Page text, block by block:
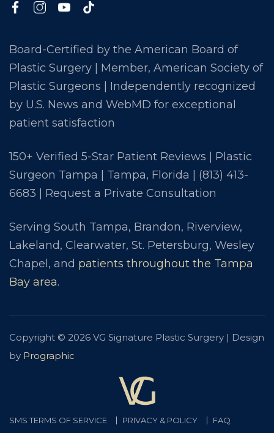
Board-Certified by the American Board of
Plastic Surgery | Member, American Society of
Plastic Surgeons | Independently recognized
by U.S. News and WebMD for exceptional
patient satisfaction
150+ Verified 5-Star Patient Reviews | Plastic
Surgeon Tampa | Tampa, Florida | (813) 413-
6683
Request a Private Consultation
Serving South Tampa, Brandon, Riverview,
Lakeland, Clearwater, St. Petersburg, Wesley
Chapel, and patients throughout the Tampa
Bay area.
Copyright © 2026 VG Signature Plastic Surgery | Design
by Prographic
SMS TERMS OF SERVICE PRIVACY & POLICY FAQ